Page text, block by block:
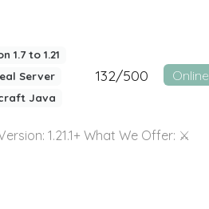
1.7 to 1.21
Server
Java
132/500 Online
1.21.1+ What We Offer: ⚔️